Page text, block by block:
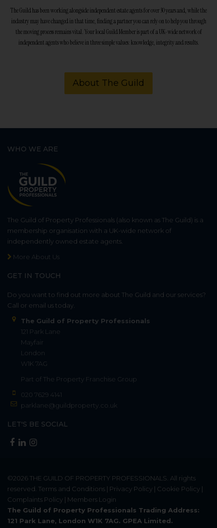
The Guild has been working alongside independent estate agents for over 30 years and, while the
industry may have changed in that time, finding a partner you can rely on to help you through
the moving process remains vital. Your local Guild Member is part of a UK-wide network of
independent agents who believe in three simple values: knowledge, integrity and results.
About The Guild
WHO WE ARE
The Guild of Property Professionals (also known as The Guild) is a
membership organisation with a UK-wide network of
independently owned estate agents.
More About Us
GET IN TOUCH
Do you want to find out more about The Guild and our services?
Call or email us today.
The Guild of Property Professionals
121 Park Lane
Mayfair
London
W1K 7AG
Part of The Property Franchise Group
020 7629 4141
parklane@guildproperty.co.uk
LET'S BE SOCIAL
©2026THE GUILD OF PROPERTY PROFESSIONALS . All rights
reserved. Terms and Conditions | Privacy Policy | Cookie Policy |
Complaints Policy | Members Login
The Guild of Property Professionals Trading Address:
121 Park Lane, London W1K 7AG. GPEA Limited.